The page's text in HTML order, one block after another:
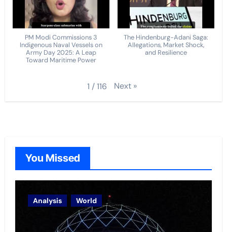
PM Modi Commissions 3
Indigenous Naval Vessels on
Army Day 2025: A Leap
Toward Maritime Power
The Hindenburg-Adani Saga:
Allegations, Market Shock,
and Resilience
1 /116 Next »
You Missed
Analysis World